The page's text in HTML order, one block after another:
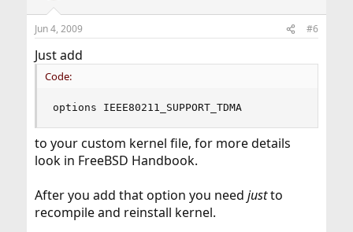
Jun 4, 2009 #6
Just add
Code:
options IEEE80211_SUPPORT_TDMA
to your custom kernel file, for more details
look in FreeBSD Handbook.
After you add that option you need justto
recompile and reinstall kernel.